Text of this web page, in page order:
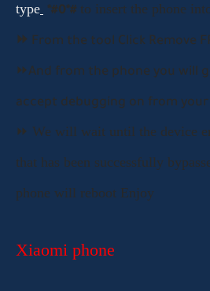
type *#0*# to insert the phone
⏩ From the tool Click Remove
⏩And from the phone you will
accept debugging on from
⏩ We will wait until the device
that has been successfully
phone will reboot Enjoy
Xiaomi phone